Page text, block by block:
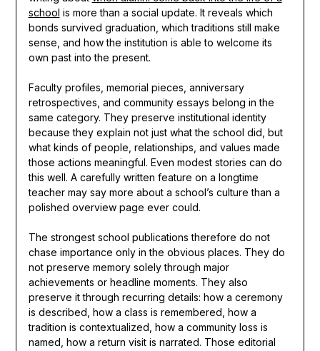
school is more than a social update. It reveals which
bonds survived graduation, which traditions still make
sense, and how the institution is able to welcome its
own past into the present.
Faculty profiles, memorial pieces, anniversary
retrospectives, and community essays belong in the
same category. They preserve institutional identity
because they explain not just what the school did, but
what kinds of people, relationships, and values made
those actions meaningful. Even modest stories can do
this well. A carefully written feature on a longtime
teacher may say more about a school’s culture than a
polished overview page ever could.
The strongest school publications therefore do not
chase importance only in the obvious places. They do
not preserve memory solely through major
achievements or headline moments. They also
preserve it through recurring details: how a ceremony
is described, how a class is remembered, how a
tradition is contextualized, how a community loss is
named, how a return visit is narrated. Those editorial